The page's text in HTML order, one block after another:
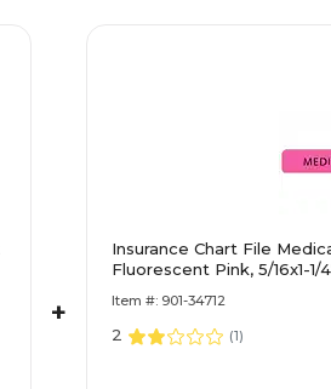
+
Insurance Chart File
Fluorescent Pink, 5/16x1-1/
Item #: 901-34712
2 (1)